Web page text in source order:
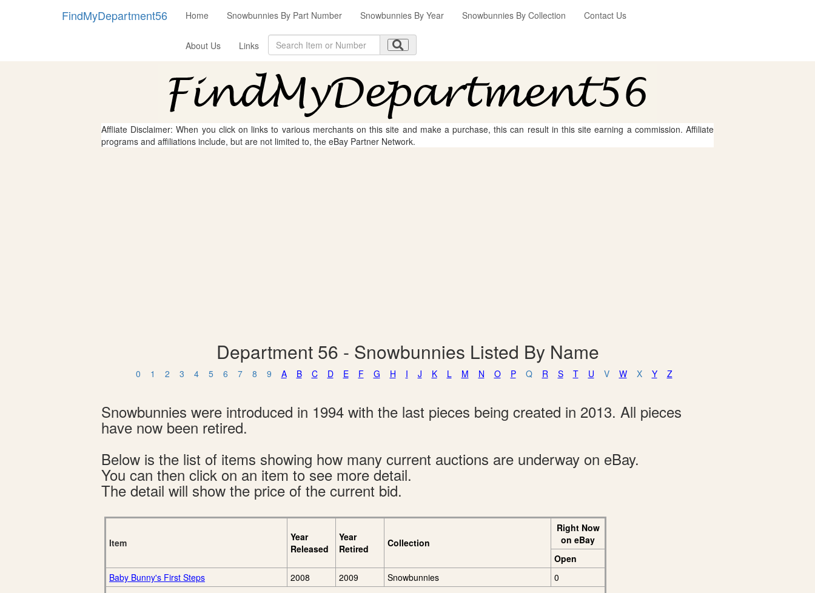
FindMyDepartment56 Home Snowbunnies By Part Number Snowbunnies By Year Snowbunnies By Collection Contact Us
About Us Links
Affliate Disclaimer: When you click on links to various merchants on this site and make a purchase, this can result in this site earning a commission. Affiliate
programs and affiliations include, but are not limited to, the eBay Partner Network.
Department 56 - Snowbunnies Listed By Name
0 1 2 3 4 5 6 7 8 9 A B C D E F G H I J K L M N O P Q R S T U V W X Y Z
Snowbunnies were introduced in 1994 with the last pieces being created in 2013. All pieces
have now been retired.
Below is the list of items showing how many current auctions are underway on eBay.
You can then click on an item to see more detail.
The detail will show the price of the current bid.
Item
Year
Released
Year
Retired
Collection
Right Now
on eBay
Open
Baby Bunny's First Steps
2008 2009 Snowbunnies 0